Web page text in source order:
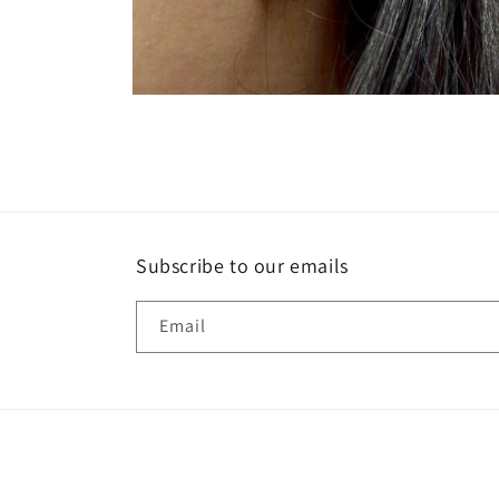
Subscribe to our emails
Email